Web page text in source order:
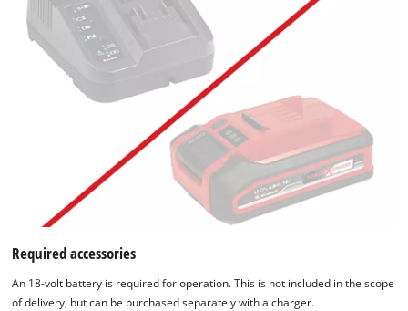
Required accessories
An 18-volt battery is required for operation. This is not included in the scope
of delivery, but can be purchased separately with a charger.